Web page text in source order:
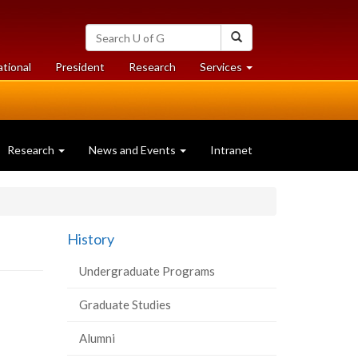
Search
University
of
Guelph
President Researchat
University
Services at
University
Research News and Events Intranet
History
Undergraduate Programs
Graduate Studies
Alumni